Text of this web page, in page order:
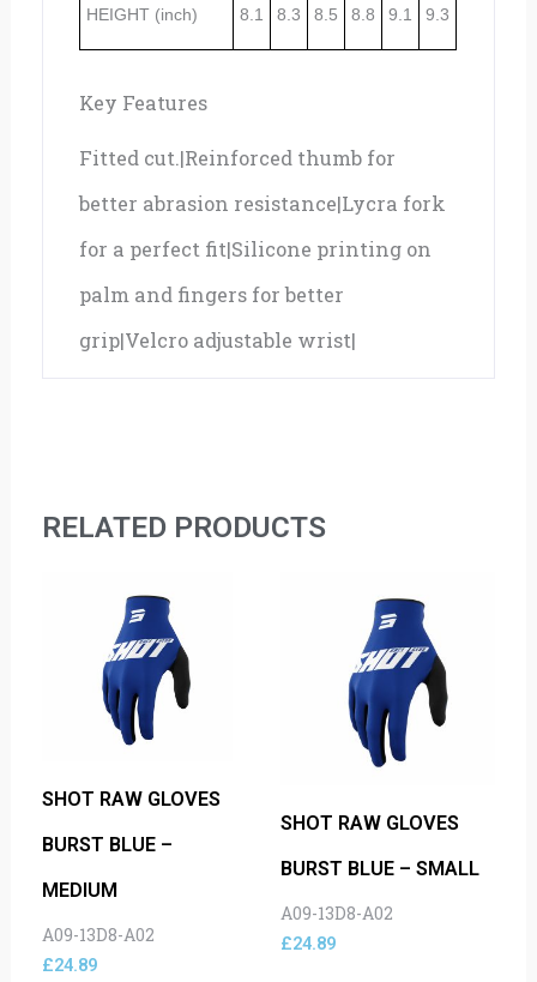
HEIGHT (inch) 8.1 8.3 8.5 8.8 9.1 9.3
Key Features
Fitted cut.|Reinforced thumb for
better abrasion resistance|Lycra fork
for a perfect fit|Silicone printing on
palm and fingers for better
grip|Velcro adjustable wrist|
RELATED PRODUCTS
SHOT RAW GLOVES
BURST BLUE –
MEDIUM
A09-13D8-A02
£24.89
SHOT RAW GLOVES
BURST BLUE – SMALL
A09-13D8-A02
£24.89